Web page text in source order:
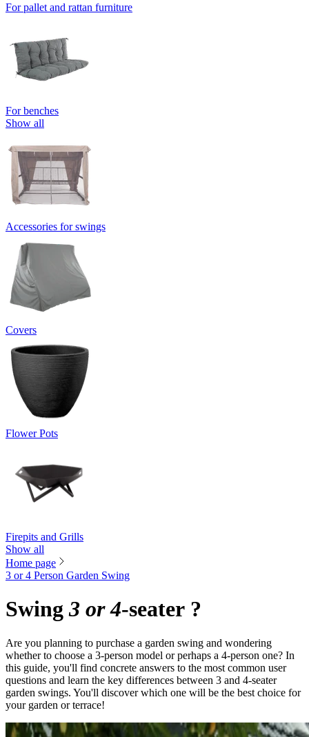
For pallet and rattan furniture
For benches
Show all
Accessories for swings
Covers
Flower Pots
Firepits and Grills
Show all
Home page
3 or 4 Person Garden Swing
Swing3 or 4-seater ?
Are you planning to purchase a garden swing and wondering
whether to choose a 3-person model or perhaps a 4-person one? In
this guide, you'll find concrete answers to the most common user
questions and learn the key differences between 3 and 4-seater
garden swings. You'll discover which one will be the best choice for
your garden or terrace!